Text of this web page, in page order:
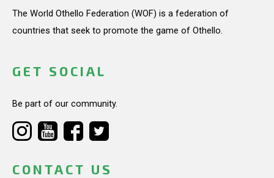
The World Othello Federation (WOF) is a federation of
countries that seek to promote the game of Othello.
GET SOCIAL
Be part of our community.
CONTACT US